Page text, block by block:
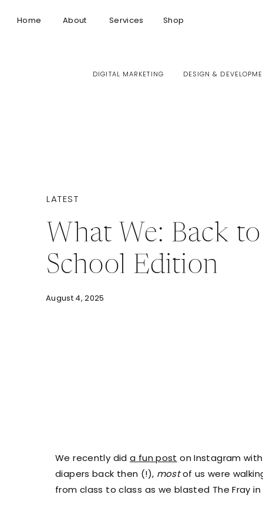
Home About Services Shop
DIGITAL MARKETING DESIGN &
What We: Back to
School Edition
LATEST
August 4, 2025
We recently did a fun post on Instagram
diapers back then (!), mostof us were
from class to class as we blasted The Fray